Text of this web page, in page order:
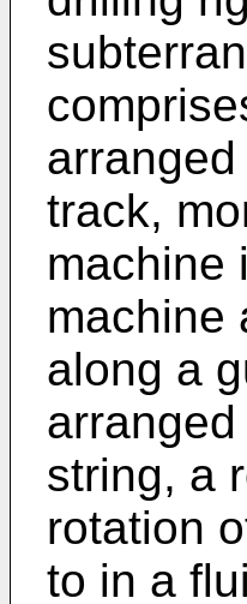
track,
machine
machine
along a
string, a
rotation
to in a